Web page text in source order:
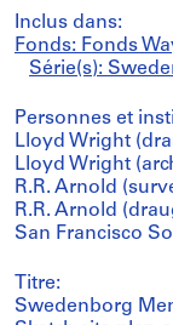
Inclus dans:
Fonds: Fonds
Série(s):
Personnes et
Lloyd Wright
Lloyd Wright
R.R. Arnold
R.R. Arnold
San Francisco
Titre:
Swedenborg